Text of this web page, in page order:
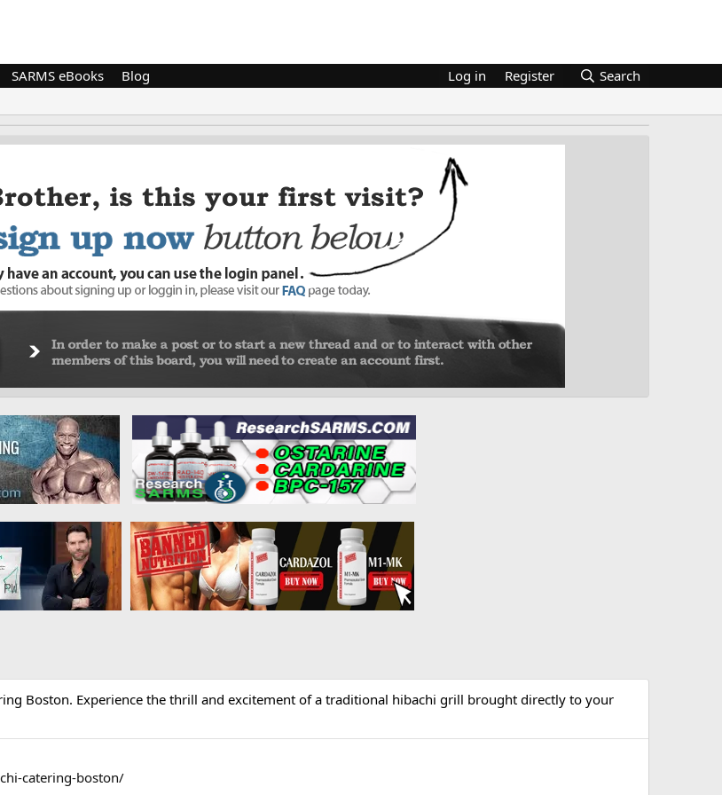
SARMS eBooks Blog Log in Register Search
Boston. Experience the thrill and excitement of a traditional hibachi grill brought directly to your
catering-boston/